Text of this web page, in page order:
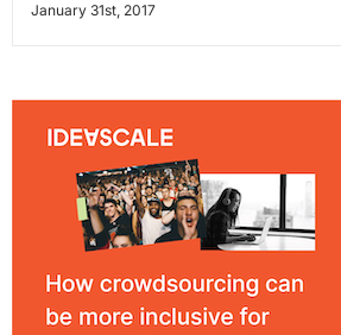
January 31st, 2017